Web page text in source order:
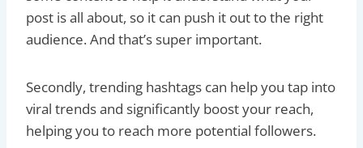
post is all about, so it can push it out to the right
audience. And that’s super important.
Secondly, trending hashtags can help you tap into
viral trends and significantly boost your reach,
helping you to reach more potential followers.